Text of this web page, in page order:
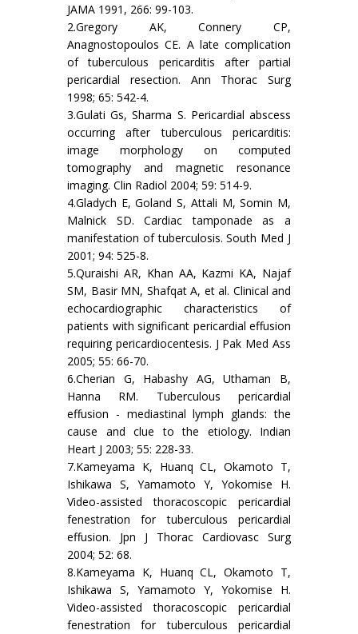
JAMA 1991, 266: 99-103.
2.Gregory AK, Connery CP,
Anagnostopoulos CE. A late complication
of tuberculous pericarditis after partial
pericardial resection. Ann Thorac Surg
1998; 65: 542-4.
3.Gulati Gs, Sharma S. Pericardial abscess
occurring after tuberculous pericarditis:
image morphology on computed
tomography and magnetic resonance
imaging. Clin Radiol 2004; 59: 514-9.
4.Gladych E, Goland S, Attali M, Somin M,
Malnick SD. Cardiac tamponade as a
manifestation of tuberculosis. South Med J
2001; 94: 525-8.
5.Quraishi AR, Khan AA, Kazmi KA, Najaf
SM, Basir MN, Shafqat A, et al. Clinical and
echocardiographic characteristics of
patients with significant pericardial effusion
requiring pericardiocentesis. J Pak Med Ass
2005; 55: 66-70.
6.Cherian G, Habashy AG, Uthaman B,
Hanna RM. Tuberculous pericardial
effusion - mediastinal lymph glands: the
cause and clue to the etiology. Indian
Heart J 2003; 55: 228-33.
7.Kameyama K, Huanq CL, Okamoto T,
Ishikawa S, Yamamoto Y, Yokomise H.
Video-assisted thoracoscopic pericardial
fenestration for tuberculous pericardial
effusion. Jpn J Thorac Cardiovasc Surg
2004; 52: 68.
8.Kameyama K, Huanq CL, Okamoto T,
Ishikawa S, Yamamoto Y, Yokomise H.
Video-assisted thoracoscopic pericardial
fenestration for tuberculous pericardial